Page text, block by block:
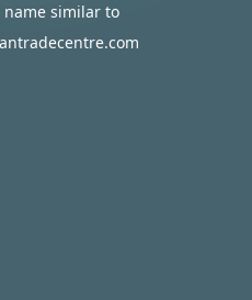
name similar to